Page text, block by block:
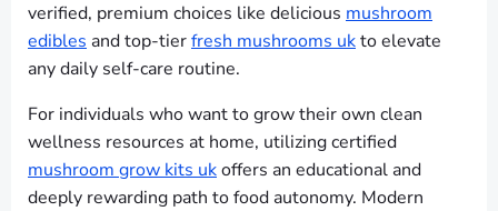
verified, premium choices like delicious mushroom
edibles and top-tierfresh mushrooms ukto elevate
any daily self-care routine.
For individuals who want to grow their own clean
wellness resources at home, utilizing certified
mushroom grow kits ukoffers an educational and
deeply rewarding path to food autonomy. Modern